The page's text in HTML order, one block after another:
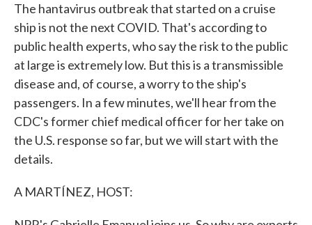
The hantavirus outbreak that started on a cruise
ship is not the next COVID. That's according to
public health experts, who say the risk to the public
at large is extremely low. But this is a transmissible
disease and, of course, a worry to the ship's
passengers. In a few minutes, we'll hear from the
CDC's former chief medical officer for her take on
the U.S. response so far, but we will start with the
details.
A MARTÍNEZ, HOST: